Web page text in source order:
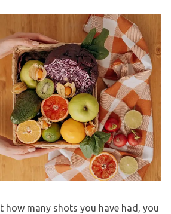
how many shots you have had, you